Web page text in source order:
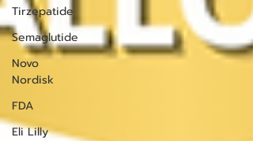
Tirzepatide
Semaglutide
Novo
Nordisk
FDA
Eli Lilly